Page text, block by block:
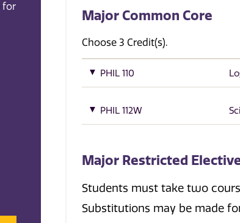
for
Major Common Core
Choose 3 Credit(s).
PHIL 110
PHIL 112W
Major Restricted
Students must take two
Substitutions may be made